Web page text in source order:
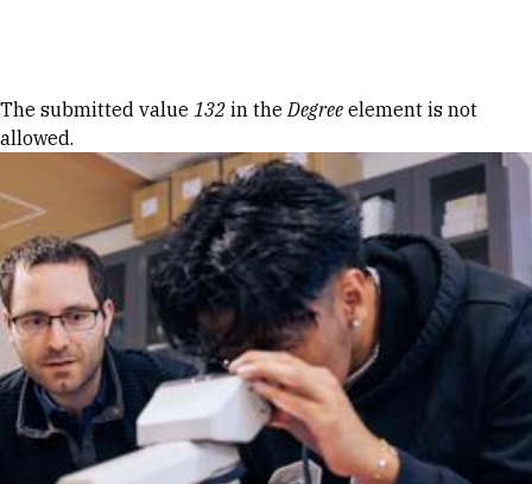
Error message
The submitted value 132 in theDegree element is not
allowed.